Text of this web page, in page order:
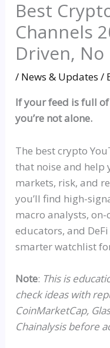
Best
Channels
Driven, No
/ News & Updates /
If your feed is full
you’re not alone.
The best crypto
that noise and help
markets, risk, and
you’ll find high-
macro analysts,
educators, and
smarterwatchlist
Note: This is
check ideas with
CoinMarketCap,
Chainalysis before